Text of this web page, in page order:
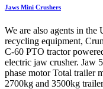
Jaws Mini Crushers
We are also agents in
recycling equipment,
C-60 PTO tractor
electric jaw crusher. Jaw
phase motor Total trailer
2700kg and 3500kg